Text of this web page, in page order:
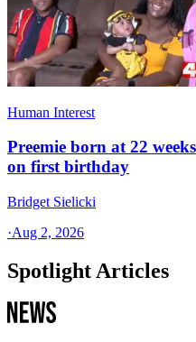
Human Interest
Preemie born at 22
on first birthday
Bridget Sielicki
·Aug 2, 2026
Spotlight Articles